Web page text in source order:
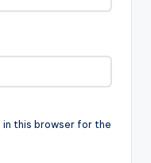
in this browser for the